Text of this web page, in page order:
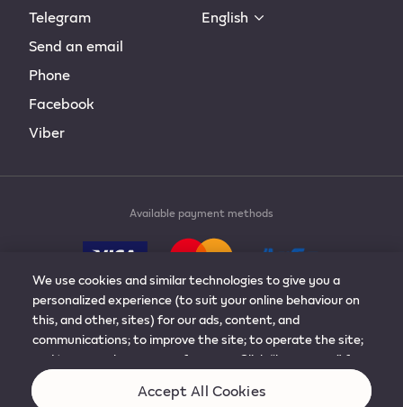
Telegram
Send an email
Phone
Facebook
Viber
English
Available payment methods
© 2019-2024 Philip Morris Products S.A. All rights
reserved.
We use cookies and similar technologies to give you a
personalized experience (to suit your online behaviour on
this, and other, sites) for our ads, content, and
communications; to improve the site; to operate the site;
and to remember your preferences. Click “learn more” for
more details, or to adjust the settings. You can change
your mind at any time by visiting “cookie preferences”.
Accept All Cookies